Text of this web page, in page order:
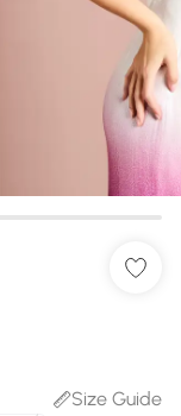
Size Guide